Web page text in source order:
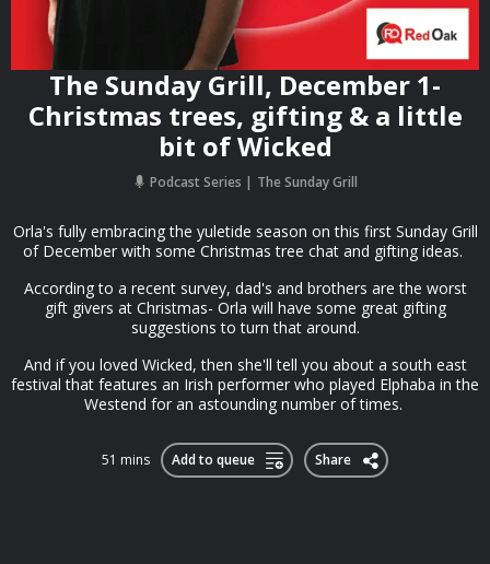
The Sunday Grill, December 1-
Christmas trees, gifting & a little
bit of Wicked
Podcast Series The Sunday Grill
Orla's fully embracing the yuletide season on this first Sunday Grill
of December with some Christmas tree chat and gifting ideas.
According to a recent survey, dad's and brothers are the worst
gift givers at Christmas- Orla will have some great gifting
suggestions to turn that around.
And if you loved Wicked, then she'll tell you about a south east
festival that features an Irish performer who played Elphaba in the
Westend for an astounding number of times.
51 mins Add to queue Share